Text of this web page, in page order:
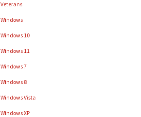
Veterans
Windows
Windows 10
Windows 11
Windows 7
Windows 8
Windows Vista
Windows XP